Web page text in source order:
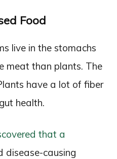
Food
live in the stomachs
meat than plants. The
have a lot of fiber
health.
that a
disease-causing